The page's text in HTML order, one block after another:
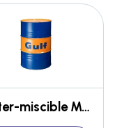
Water-miscible MWF - GULF EMULSIL NA, SOLUCUT